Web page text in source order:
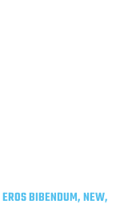
EROS BIBENDUM,NEW,